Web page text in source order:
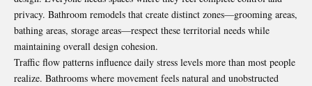
privacy. Bathroom remodels that create distinct zones—grooming areas,
bathing areas, storage areas—respect these territorial needs while
maintaining overall design cohesion.
Traffic flow patterns influence daily stress levels more than most people
realize. Bathrooms where movement feels natural and unobstructed